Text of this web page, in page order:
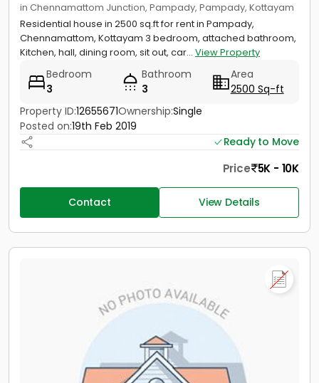
in Chennamattom Junction, Pampady, Pampady, Kottayam
Residential house in 2500 sq.ft for rent in Pampady,
Chennamattom, Kottayam 3 bedroom, attached bathroom,
Kitchen, hall, dining room, sit out, car... View Property
Bedroom
3
Bathroom
3
Area
2500 Sq-ft
Property ID:12655671Ownership:Single
Posted on:19th Feb 2019
Ready to Move
Price 5K - 10K
Contact View Details